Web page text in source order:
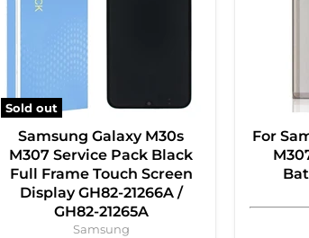
Sold out
Samsung Galaxy M30s
M307 Service Pack Black
Full Frame Touch Screen
Display GH82-21266A /
GH82-21265A
Samsung
For